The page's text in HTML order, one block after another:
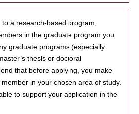
a research-based program,
in the graduate program you
graduate programs (especially
thesis or doctoral
that before applying, you make
in your chosen area of study.
to support your application in the